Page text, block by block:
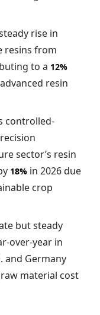
rise in
resins from
to a 12%
resin
controlled-
sector’s resin
18% in 2026 due
crop
but steady
over-year in
and Germany
material cost